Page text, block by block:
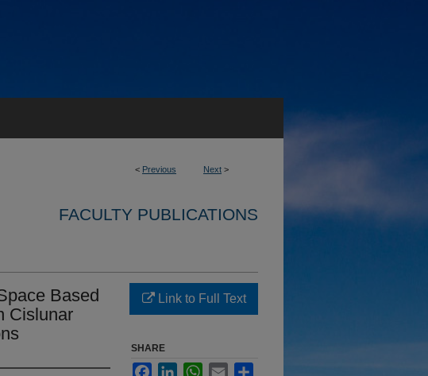
< Previous Next >
FACULTY PUBLICATIONS
Based
Cislunar
Link to Full Text
SHARE
FacebookLinkedInWhatsApp
Email